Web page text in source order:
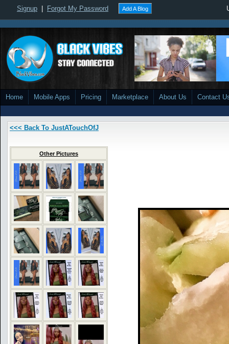
Signup Forgot My Password Add A Blog
Home Mobile Apps Pricing Marketplace About Us Contact
<<< Back To JustATouchOfJ
Other Pictures